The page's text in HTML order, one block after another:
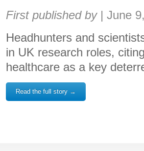
Share:
First published by | June
Headhunters and
in UK research roles,
healthcare as a key
Read the full story →